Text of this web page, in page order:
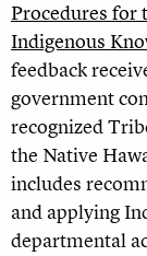
Procedures for
Indigenous
feedback
government
recognized
the Native
includes
and applying
departmental